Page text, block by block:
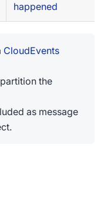
happened
CloudEvents
the
as message